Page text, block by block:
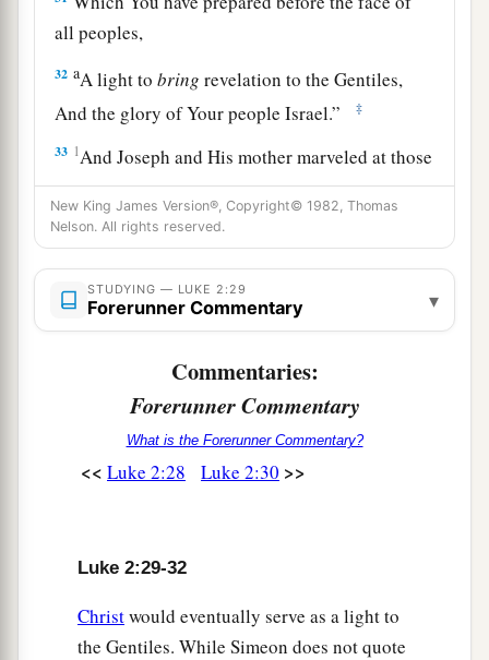
all peoples,
32 aA light tobring revelation to the Gentiles,
And the glory of Your people Israel.”
‡
33 1And Joseph and His mother marveled at those
things which were spoken of Him. ‡
34Then Simeon blessed them, and said to Mary
His mother, “Behold, thisChildis destined for
the afall and rising of many in Israel, and for
sign which will be spoken against ‡
a sword will pierce through your own
soul also), that the thoughts of many hearts may
be revealed.” ‡
was of a great age, and had lived with a husband
seven years from her virginity; ‡
New King James Version®, Copyright© 1982, Thomas
Nelson. All rights reserved.
STUDYING — LUKE 2:29
Forerunner Commentary ▾
Commentaries:
Forerunner Commentary
What is the Forerunner Commentary?
<< Luke 2:28 Luke 2:30 >>
Luke 2:29-32
Christwould eventually serve as a light to
the Gentiles. While Simeon does not quote